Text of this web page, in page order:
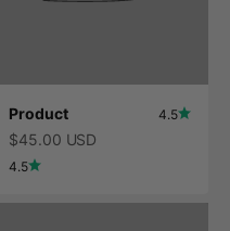
Product 4.5
$45.00 USD
4.5